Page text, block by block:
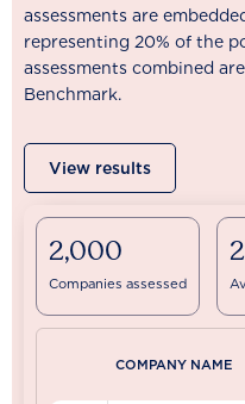
assessments are
representing 20% of the
assessments combined
Benchmark.
View results
2,000
Companies assessed
COMPANY NAME